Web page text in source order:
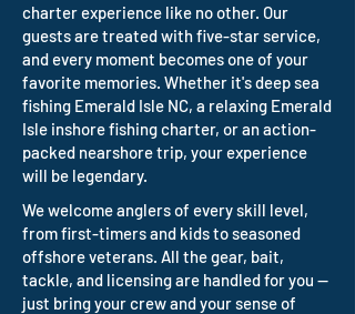
charter experience like no other. Our
guests are treated with five-star service,
and every moment becomes one of your
favorite memories. Whether it's deep sea
fishing Emerald Isle NC, a relaxing Emerald
Isle inshore fishing charter, or an action-
packed nearshore trip, your experience
will be legendary.
We welcome anglers of every skill level,
from first-timers and kids to seasoned
offshore veterans. All the gear, bait,
tackle, and licensing are handled for you —
just bring your crew and your sense of